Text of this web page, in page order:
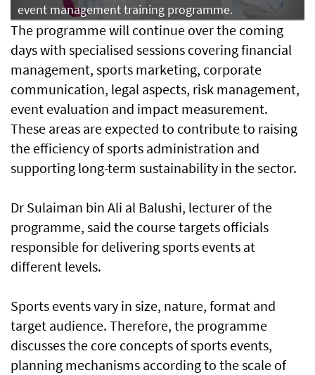
event management training programme.
The programme will continue over the coming
days with specialised sessions covering financial
management, sports marketing, corporate
communication, legal aspects, risk management,
event evaluation and impact measurement.
These areas are expected to contribute to raising
the efficiency of sports administration and
supporting long-term sustainability in the sector.
Dr Sulaiman bin Ali al Balushi, lecturer of the
programme, said the course targets officials
responsible for delivering sports events at
different levels.
Sports events vary in size, nature, format and
target audience. Therefore, the programme
discusses the core concepts of sports events,
planning mechanisms according to the scale of